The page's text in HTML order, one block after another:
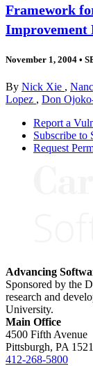
Framework
Improvement
November 1, 2004 •
By Nick Xie ,
Lopez , Don
Report a
Subscribe to
Request
Advancing
Sponsored by the
research and
University.
Main Office
4500 Fifth Avenue
Pittsburgh, PA
412-268-5800